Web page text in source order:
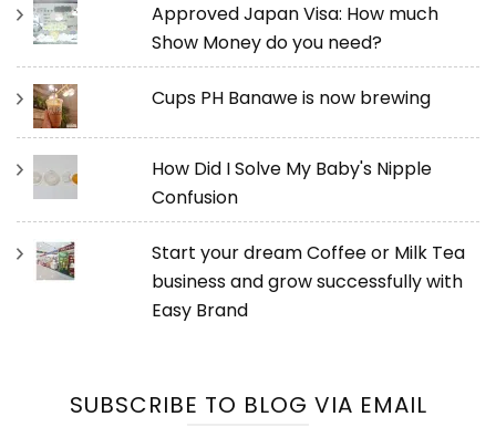
Approved Japan Visa: How much
Show Money do you need?
Cups PH Banawe is now brewing
How Did I Solve My Baby's Nipple
Confusion
Start your dream Coffee or Milk Tea
business and grow successfully with
Easy Brand
SUBSCRIBE TO BLOG VIA EMAIL